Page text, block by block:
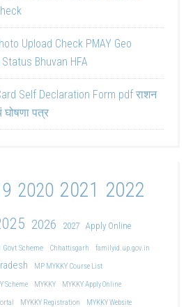
Upload Check PMAY Geo
Bhuvan HFA
Self Declaration Form pdf राशन
घोषणा पत्र
2020 2021 2022
2026 2027 Apply Online
Govt Scheme Chhattisgarh familyid.up.gov.in
MP MYKKY Course List
Scheme MYKKY
MYKKY Apply Online
MYKKY Registration
MYKKY Website